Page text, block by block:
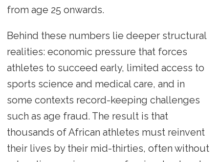
from age 25 onwards.
Behind these numbers lie deeper structural
realities: economic pressure that forces
athletes to succeed early, limited access to
sports science and medical care, and in
some contexts record-keeping challenges
such as age fraud. The result is that
thousands of African athletes must reinvent
their lives by their mid-thirties, often without